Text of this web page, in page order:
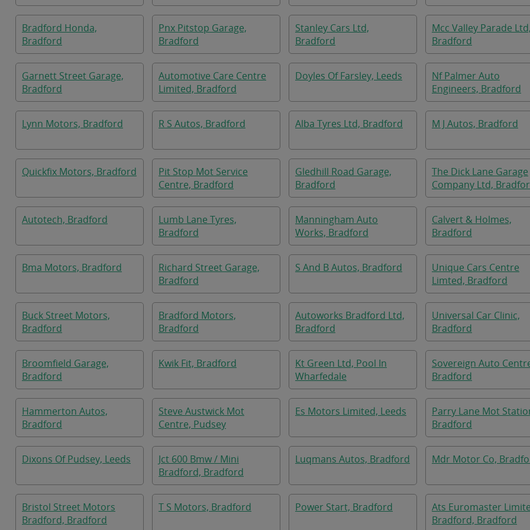
Bradford Honda,
Bradford
Pnx Pitstop Garage,
Bradford
Stanley Cars Ltd,
Bradford
Mcc Valley Parade
Bradford
Garnett Street Garage,
Bradford
Automotive Care Centre
Limited, Bradford
Doyles Of Farsley, Leeds
Nf Palmer Auto
Engineers, Bradford
Lynn Motors, Bradford R S Autos, Bradford Alba Tyres Ltd, Bradford M J Autos, Bradford
Quickfix Motors, Bradford
Pit Stop Mot Service
Centre, Bradford
Gledhill Road Garage,
Bradford
The Dick Lane Garage
Company Ltd,
Autotech, Bradford
Lumb Lane Tyres,
Bradford
Manningham Auto
Works, Bradford
Calvert & Holmes,
Bradford
Bma Motors, Bradford
Richard Street Garage,
Bradford
S And B Autos, Bradford
Unique Cars Centre
Limted, Bradford
Buck Street Motors,
Bradford
Bradford Motors,
Bradford
Autoworks Bradford Ltd,
Bradford
Universal Car Clinic,
Bradford
Broomfield Garage,
Bradford
Kwik Fit, Bradford
Kt Green Ltd, Pool In
Wharfedale
Sovereign Auto
Bradford
Hammerton Autos,
Bradford
Steve Austwick Mot
Centre, Pudsey
Es Motors Limited, Leeds
Parry Lane Mot
Bradford
Dixons Of Pudsey, Leeds
Jct 600 Bmw / Mini
Bradford, Bradford
Luqmans Autos, Bradford Mdr Motor Co,
Bristol Street Motors
Bradford, Bradford
T S Motors, Bradford Power Start, Bradford
Ats Euromaster
Bradford, Bradford